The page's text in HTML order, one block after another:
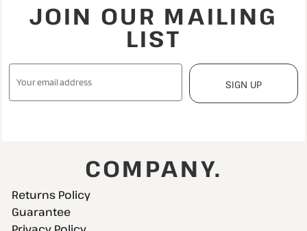
JOIN OUR MAILING
LIST
SIGN UP
COMPANY.
Returns Policy
Guarantee